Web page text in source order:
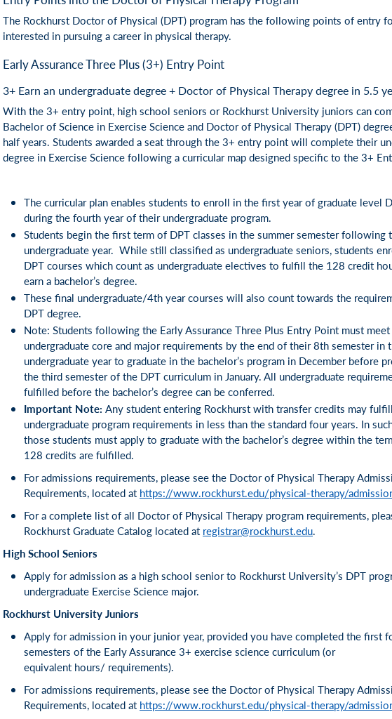
The Rockhurst Doctor of Physical (DPT) program has the following points of entry
interested in pursuing a career in physical therapy.
Early Assurance Three Plus (3+) Entry Point
3+ Earn an undergraduate degree + Doctor of Physical Therapy degree in 5.5
With the 3+ entry point, high school seniors or Rockhurst University juniors can
Bachelor of Science in Exercise Science and Doctor of Physical Therapy (DPT)
half years. Students awarded a seat through the 3+ entry point will complete their
degree in Exercise Science following a curricular map designed specific to the 3+
The curricular plan enables students to enroll in the first year of graduate level
during the fourth year of their undergraduate program.
Students begin the first term of DPT classes in the summer semester following
undergraduate year. While still classified as undergraduate seniors, students
DPT courses which count as undergraduate electives to fulfill the 128 credit
earn a bachelor’s degree.
These final undergraduate/4th year courses will also count towards the
DPT degree.
Note: Students following the Early Assurance Three Plus Entry Point must meet
undergraduate core and major requirements by the end of their 8th semester in
undergraduate year to graduate in the bachelor’s program in December before
the third semester of the DPT curriculum in January. All undergraduate
fulfilled before the bachelor’s degree can be conferred.
Important Note: Any student entering Rockhurst with transfer credits may
undergraduate program requirements in less than the standard four years. In
those students must apply to graduate with the bachelor’s degree within the
128 credits are fulfilled.
For admissions requirements, please see the Doctor of Physical Therapy
Requirements, located at https://www.rockhurst.edu/physical-therapy/
For a complete list of all Doctor of Physical Therapy program requirements,
Rockhurst Graduate Catalog located at registrar@rockhurst.edu.
High School Seniors
Apply for admission as a high school senior to Rockhurst University’s DPT
undergraduate Exercise Science major.
Rockhurst University Juniors
Apply for admission in your junior year, provided you have completed the first
semesters of the Early Assurance 3+ exercise science curriculum (or
equivalent hours/ requirements).
For admissions requirements, please see the Doctor of Physical Therapy
Requirements, located at https://www.rockhurst.edu/physical-therapy/